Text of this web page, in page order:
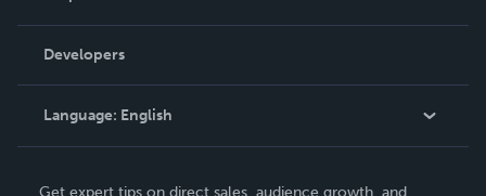
Podcast
Order Lookup
Knowledge Base
Contact Support
Developers
Language: English
Get expert tips on direct sales, audience growth, and